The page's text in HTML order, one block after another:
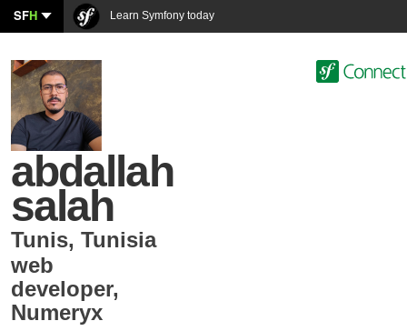
SFH Learn Symfony today
abdallah
salah
Tunis, Tunisia
web
developer,
Numeryx